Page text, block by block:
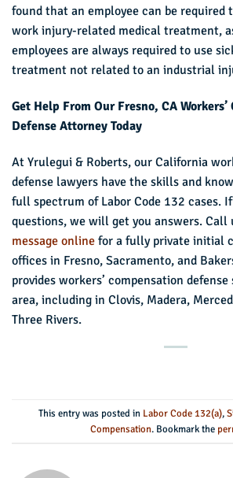
found that an employee can be required
work injury-related medical treatment,
employees are always required to use
treatment not related to an industrial
Get Help From Our Fresno, CA
Defense Attorney Today
At Yrulegui & Roberts, our California
defense lawyers have the skills and
full spectrum of Labor Code 132 cases.
questions, we will get you answers. Call
message online for a fully private initial
offices in Fresno, Sacramento, and
provides workers’ compensation
area, including in Clovis, Madera,
Three Rivers.
This entry was posted in Labor Code 132(a),
Compensation. Bookmark the